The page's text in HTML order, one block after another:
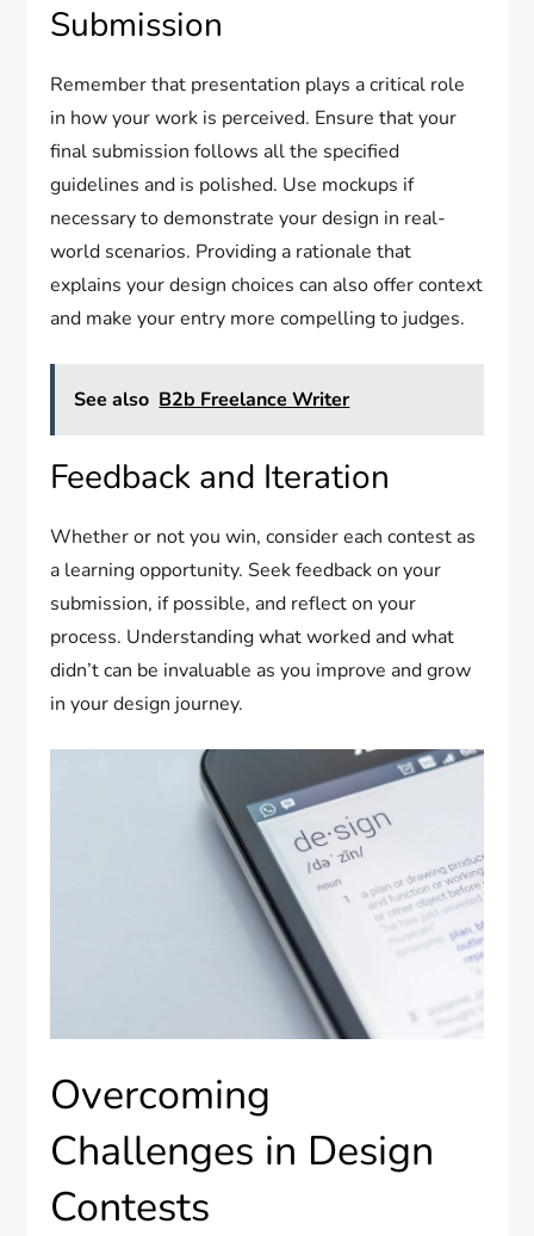
Submission
Remember that presentation plays a critical role
in how your work is perceived. Ensure that your
final submission follows all the specified
guidelines and is polished. Use mockups if
necessary to demonstrate your design in real-
world scenarios. Providing a rationale that
explains your design choices can also offer context
and make your entry more compelling to judges.
See also B2b Freelance Writer
Feedback and Iteration
Whether or not you win, consider each contest as
a learning opportunity. Seek feedback on your
submission, if possible, and reflect on your
process. Understanding what worked and what
didn’t can be invaluable as you improve and grow
in your design journey.
Overcoming
Challenges in Design
Contests